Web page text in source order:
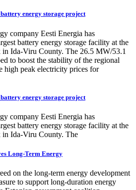
energy storage project
company Eesti Energia has
battery energy storage facility at the
Ida-Viru County. The 26.5 MW/53.1
to boost the stability of the regional
high peak electricity prices for
energy storage project
company Eesti Energia has
battery energy storage facility at the
in Ida-Viru County. The
Long-Term Energy
on the long-term energy development
to support long-duration energy